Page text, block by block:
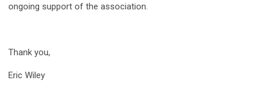
ongoing support of the association.
Thank you,
Eric Wiley